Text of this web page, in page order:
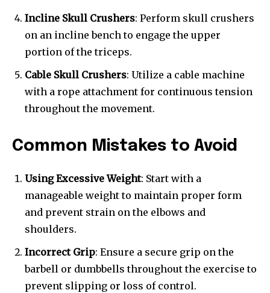
Incline Skull Crushers: Perform skull crushers
on an incline bench to engage the upper
portion of the triceps.
Cable Skull Crushers: Utilize a cable machine
with a rope attachment for continuous tension
throughout the movement.
Common Mistakes to Avoid
Using Excessive Weight: Start with a
manageable weight to maintain proper form
and prevent strain on the elbows and
shoulders.
Incorrect Grip: Ensure a secure grip on the
barbell or dumbbells throughout the exercise to
prevent slipping or loss of control.